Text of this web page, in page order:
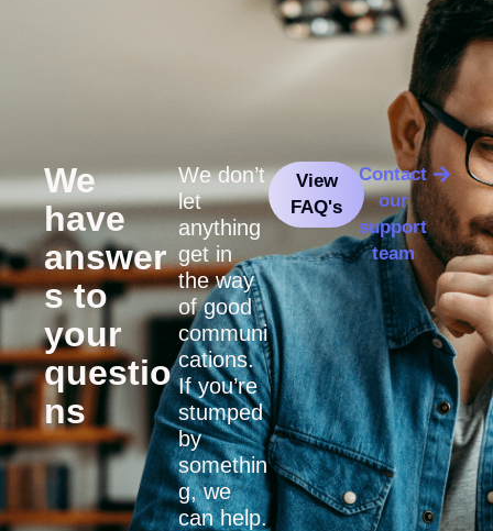
We
have
answer
s to
your
questio
ns
We don’t
let
anything
get in
the way
of good
communi
cations.
If you’re
stumped
by
somethin
g, we
can help.
View
FAQ's
Contact
our
support
team